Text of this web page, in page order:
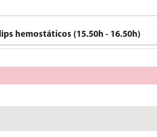
hemostáticos (15.50h - 16.50h)